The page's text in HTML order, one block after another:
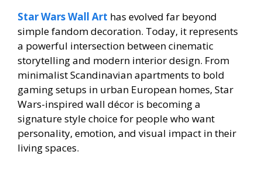
Star Wars Wall Art has evolved far beyond
simple fandom decoration. Today, it represents
a powerful intersection between cinematic
storytelling and modern interior design. From
minimalist Scandinavian apartments to bold
gaming setups in urban European homes, Star
Wars-inspired wall décor is becoming a
signature style choice for people who want
personality, emotion, and visual impact in their
living spaces.